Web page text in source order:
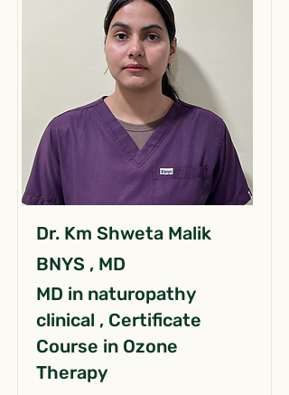
Dr. Km Shweta Malik
BNYS , MD
MD in naturopathy
clinical , Certificate
Course in Ozone
Therapy